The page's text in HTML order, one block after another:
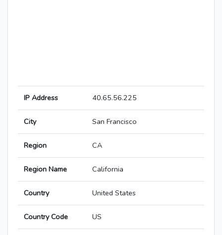
IP Address 40.65.56.225
City San Francisco
Region CA
Region Name California
Country United States
Country Code US